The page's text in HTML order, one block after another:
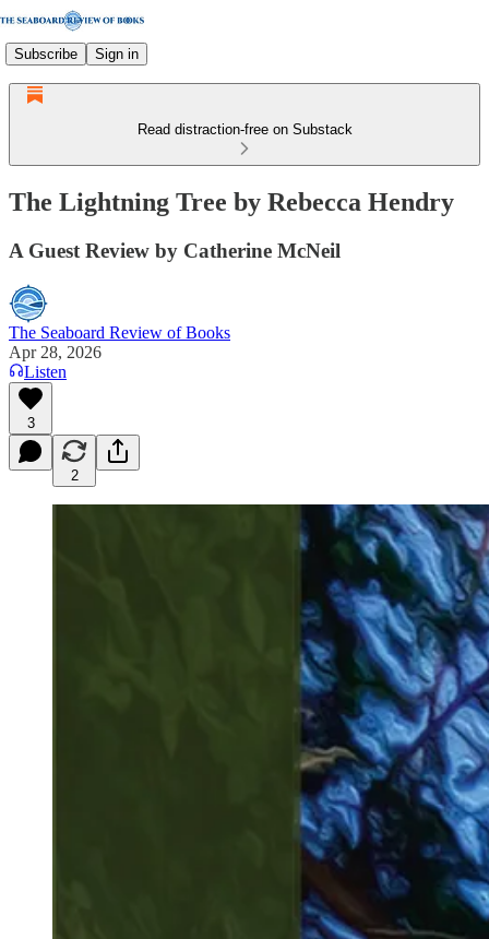
Subscribe Sign in
Read distraction-free on Substack
The Lightning Tree by Rebecca Hendry
A Guest Review by Catherine McNeil
The Seaboard Review of Books
Apr 28, 2026
Listen
3
2